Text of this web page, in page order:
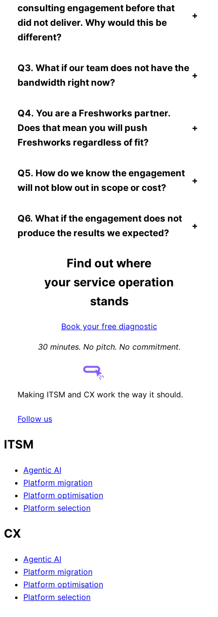
consulting engagement before that
did not deliver. Why would this be
different?
+
Q3. What if our team does not have the
bandwidth right now?
+
Q4. You are a Freshworks partner.
Does that mean you will push
Freshworks regardless of fit?
+
Q5. How do we know the engagement
will not blow out in scope or cost?
+
Q6. What if the engagement does not
produce the results we expected?
+
Find out where
your service operation
stands
Book your free diagnostic
30 minutes. No pitch. No commitment.
Making ITSM and CX work the way it should.
Follow us
ITSM
Agentic AI
Platform migration
Platform optimisation
Platform selection
CX
Agentic AI
Platform migration
Platform optimisation
Platform selection